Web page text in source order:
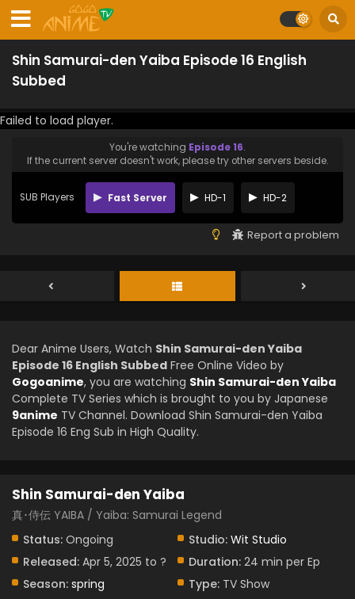
Shin Samurai-den Yaiba Episode 16 English
Subbed
Failed to load player.
You're watching Episode 16.
If the current server doesn't work, please try other servers beside.
SUB Players Fast Server HD-1 HD-2
Report a problem
Dear Anime Users, Watch Shin Samurai-den Yaiba
Episode 16 English Subbed Free Online Video by
Gogoanime, you are watching Shin Samurai-den Yaiba
Complete TV Series which is brought to you by Japanese
9anime TV Channel. Download Shin Samurai-den Yaiba
Episode 16 Eng Sub in High Quality.
Shin Samurai-den Yaiba
真･侍伝 YAIBA / Yaiba: Samurai Legend
Status: Ongoing Studio: Wit Studio
Released: Apr 5, 2025 to ? Duration: 24 min per Ep
Season: spring Type: TV Show